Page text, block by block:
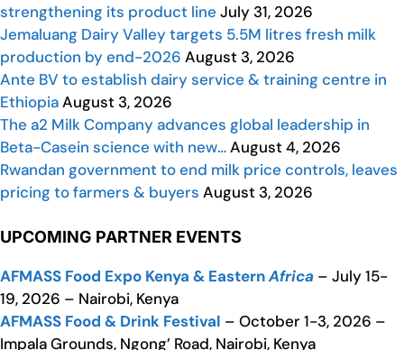
strengthening its product line July 31, 2026
Jemaluang Dairy Valley targets 5.5M litres fresh milk
production by end-2026 August 3, 2026
Ante BV to establish dairy service & training centre in
EthiopiaAugust 3, 2026
The a2 Milk Company advances global leadership in
Beta-Casein science with new…August 4, 2026
Rwandan government to end milk price controls, leaves
pricing to farmers & buyers August 3, 2026
UPCOMING PARTNER EVENTS
AFMASS Food Expo Kenya & EasternAfrica – July 15-
19, 2026 – Nairobi, Kenya
AFMASS Food & Drink Festival – October 1-3, 2026 –
Impala Grounds, Ngong’ Road, Nairobi, Kenya